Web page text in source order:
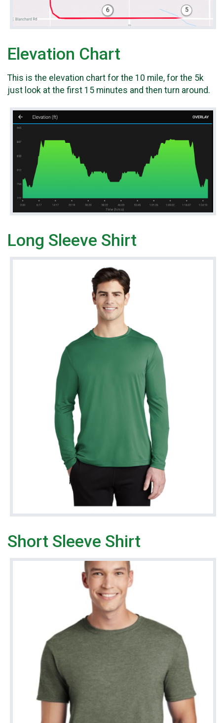
Elevation Chart
This is the elevation chart for the 10 mile, for the 5k
just look at the first 15 minutes and then turn around.
Long Sleeve Shirt
Short Sleeve Shirt